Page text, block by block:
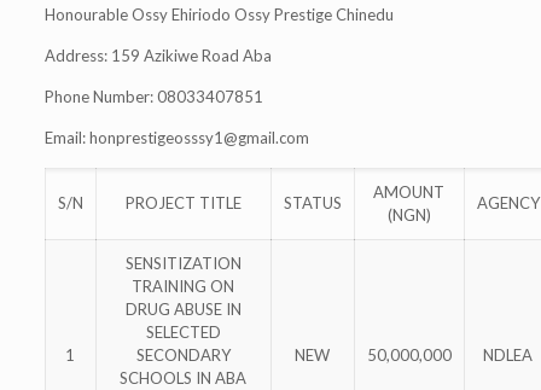
Honourable Ossy Ehiriodo Ossy Prestige Chinedu
Address: 159 Azikiwe Road Aba
Phone Number: 08033407851
Email:honprestigeosssy1@gmail.com
S/N PROJECT TITLE STATUS
AMOUNT
(NGN)
AGENCY
1
SENSITIZATION
TRAINING ON
DRUG ABUSE IN
SELECTED
SECONDARY
SCHOOLS IN ABA
NEW 50,000,000 NDLEA